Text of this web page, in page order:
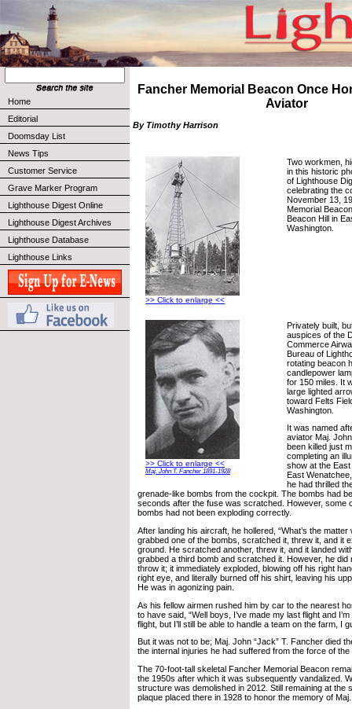
Home
Editorial
Doomsday List
News Tips
Customer Service
Grave Marker Program
Lighthouse Digest Online
Lighthouse Digest Archives
Lighthouse Database
Lighthouse Links
Fancher Memorial Beacon Once
Aviator
By Timothy Harrison
>> Click to enlarge <<
Two workmen,
in this historic
of Lighthouse
celebrating the
November 13,
Memorial
Beacon Hill in
Washington.
>> Click to enlarge <<
Maj. John T. Fancher 1891-1928
Privately built,
auspices of the
Commerce
Bureau of
rotating beacon
candlepower
for 150 miles. It
large lighted
toward Felts
Washington.
It was named
aviator Maj.
been killed just
completing an
show at the East
East
he had thrilled
grenade-like bombs from the cockpit. The bombs had
seconds after the fuse was scratched. However, some
bombs had not been exploding correctly.
After landing his aircraft, he hollered, “What’s the matter
grabbed one of the bombs, scratched it, threw it, and it
ground. He scratched another, threw it, and it landed
grabbed a third bomb and scratched it. However, he did
throw it; it immediately exploded, blowing off his right
right eye, and literally burned off his shirt, leaving his
He was in agonizing pain.
As his fellow airmen rushed him by car to the nearest
to have said, “Well boys, I’ve made my last flight and
flight, but I’ll still be able to handle a team on the farm, I
But it was not to be; Maj. John “Jack” T. Fancher died
the internal injuries he had suffered from the force of the
The 70-foot-tall skeletal Fancher Memorial Beacon
the 1950s after which it was subsequently vandalized.
structure was demolished in 2012. Still remaining at the
plaque placed there in 1928 to honor the memory of